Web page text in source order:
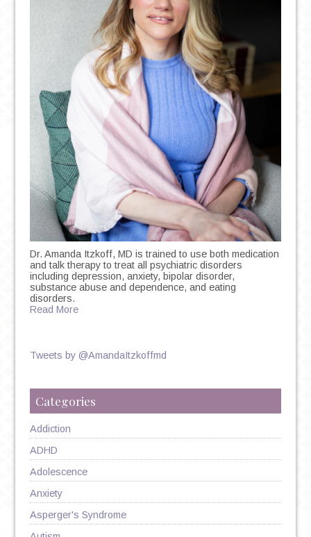
Dr. Amanda Itzkoff, MD is trained to use both medication
and talk therapy to treat all psychiatric disorders
including depression, anxiety, bipolar disorder,
substance abuse and dependence, and eating
disorders.
Read More
Tweets by @AmandaItzkoffmd
Categories
Addiction
ADHD
Adolescence
Anxiety
Asperger's Syndrome